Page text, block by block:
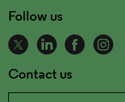
Follow us
Contact us